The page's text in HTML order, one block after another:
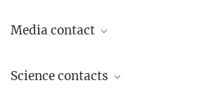
Media contact
Press Officer AEI Hannover
Science contacts